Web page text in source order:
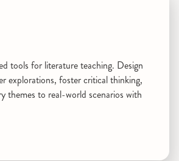
tools for literature teaching. Design
explorations, foster critical thinking,
themes to real-world scenarios with